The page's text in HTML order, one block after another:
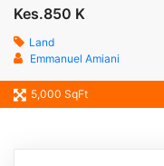
Kes.850 K
Land
Emmanuel Amiani
5,000 SqFt